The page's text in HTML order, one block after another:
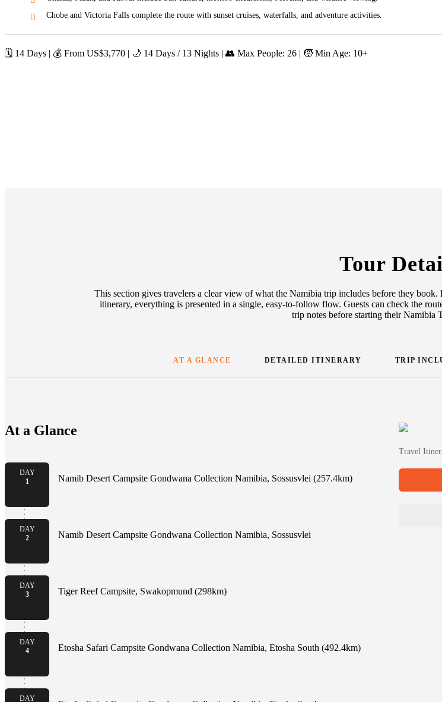
Chobe and Victoria Falls complete the route with sunset cruises, waterfalls, and adventure activities.
🗓️ 14 Days | 💰 From US$3,770 | 🌙 14 Days / 13 Nights | 👥 Max People: 26 | 🧒 Min Age: 10+
Tour
This section gives travelers a clear view of what the Namibia trip includes before they
itinerary, everything is presented in a single, easy-to-follow flow. Guests can check the
trip notes before starting their Namibia
AT A GLANCE DETAILED ITINERARY TRIP
At a Glance
DAY
1
Namib Desert Campsite Gondwana Collection Namibia, Sossusvlei (257.4km)
DAY
2
Namib Desert Campsite Gondwana Collection Namibia, Sossusvlei
DAY
3
Tiger Reef Campsite, Swakopmund (298km)
DAY
4
Etosha Safari Campsite Gondwana Collection Namibia, Etosha South (492.4km)
DAY
Travel